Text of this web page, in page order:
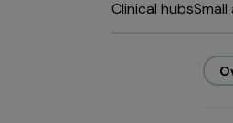
Clinical hubsSmall